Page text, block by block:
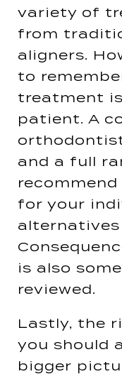
variety of
from
aligners.
to
treatment
patient. A
and a full
for your
alternatives
is also
reviewed.
Lastly, the
you should
bigger